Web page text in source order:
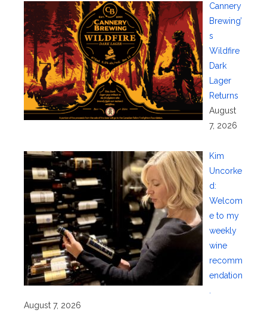
Cannery
Brewing’
s
Wildfire
Dark
Lager
Returns
August
7, 2026
Kim
Uncorke
d:
Welcom
e to my
weekly
wine
recomm
endation
August 7, 2026